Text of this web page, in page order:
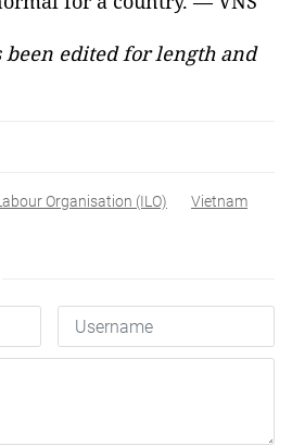
edited for length and
Organisation (ILO)
Vietnam